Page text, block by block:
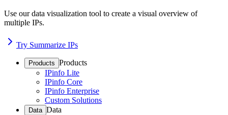
Use our data visualization tool to create a visual overview of
multiple IPs.
Try Summarize IPs
Products Products
IPinfo Lite
IPinfo Core
IPinfo Enterprise
Custom Solutions
Data Data